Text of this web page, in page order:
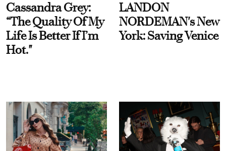
Cassandra Grey:
“The Quality Of My
Life Is Better If I’m
Hot."
LANDON
NORDEMAN's New
York: Saving Venice